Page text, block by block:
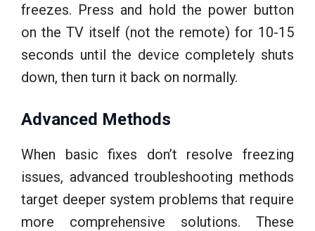
freezes. Press and hold the power button
on the TV itself (not the remote) for 10-15
seconds until the device completely shuts
down, then turn it back on normally.
Advanced Methods
When basic fixes don’t resolve freezing
issues, advanced troubleshooting methods
target deeper system problems that require
more comprehensive solutions. These